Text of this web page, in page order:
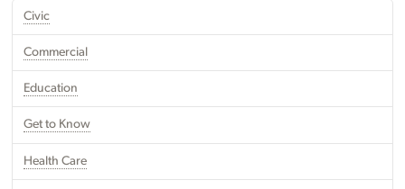
Civic
Commercial
Education
Get to Know
Health Care